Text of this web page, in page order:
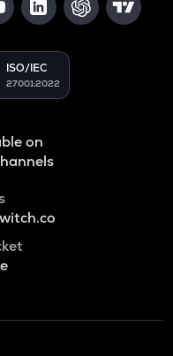
ISO/IEC
27001:2022
on